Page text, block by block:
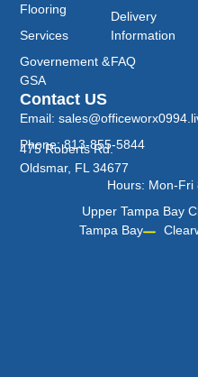
Flooring
Services
Governement &
GSA
Delivery
Information
FAQ
Contact US
Email:
Phone: 813-855-5844
475 Roberts Rd.
Oldsmar, FL 34677
Hours: Mon-Fri
Upper Tampa Bay
Tampa Bay